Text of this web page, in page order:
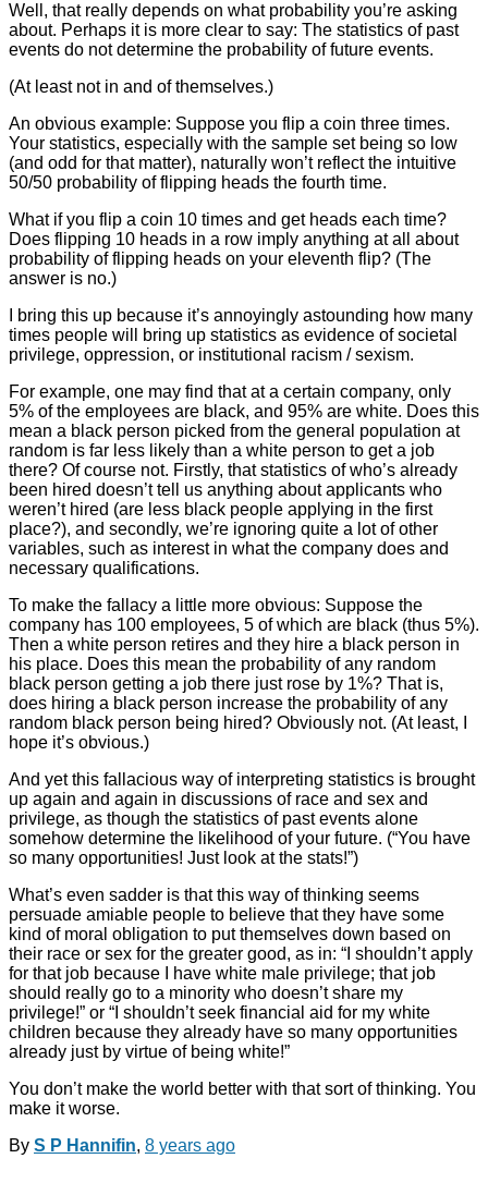
Well, that really depends on what probability you’re asking
about. Perhaps it is more clear to say: The statistics of past
events do not determine the probability of future events.
(At least not in and of themselves.)
An obvious example: Suppose you flip a coin three times.
Your statistics, especially with the sample set being so low
(and odd for that matter), naturally won’t reflect the intuitive
50/50 probability of flipping heads the fourth time.
What if you flip a coin 10 times and get heads each time?
Does flipping 10 heads in a row imply anything at all about
probability of flipping heads on your eleventh flip? (The
answer is no.)
I bring this up because it’s annoyingly astounding how many
times people will bring up statistics as evidence of societal
privilege, oppression, or institutional racism / sexism.
For example, one may find that at a certain company, only
5% of the employees are black, and 95% are white. Does this
mean a black person picked from the general population at
random is far less likely than a white person to get a job
there? Of course not. Firstly, that statistics of who’s already
been hired doesn’t tell us anything about applicants who
weren’t hired (are less black people applying in the first
place?), and secondly, we’re ignoring quite a lot of other
variables, such as interest in what the company does and
necessary qualifications.
To make the fallacy a little more obvious: Suppose the
company has 100 employees, 5 of which are black (thus 5%).
Then a white person retires and they hire a black person in
his place. Does this mean the probability of any random
black person getting a job there just rose by 1%? That is,
does hiring a black person increase the probability of any
random black person being hired? Obviously not. (At least, I
hope it’s obvious.)
And yet this fallacious way of interpreting statistics is brought
up again and again in discussions of race and sex and
privilege, as though the statistics of past events alone
somehow determine the likelihood of your future. (“You have
so many opportunities! Just look at the stats!”)
What’s even sadder is that this way of thinking seems
persuade amiable people to believe that they have some
kind of moral obligation to put themselves down based on
their race or sex for the greater good, as in: “I shouldn’t apply
for that job because I have white male privilege; that job
should really go to a minority who doesn’t share my
privilege!” or “I shouldn’t seek financial aid for my white
children because they already have so many opportunities
already just by virtue of being white!”
You don’t make the world better with that sort of thinking. You
make it worse.
By S P Hannifin, 8 years ago